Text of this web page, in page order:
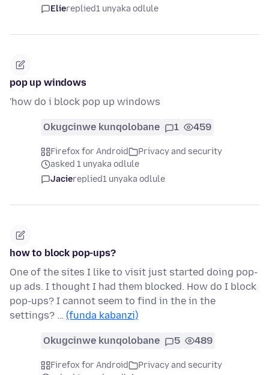
Eliereplied1 unyaka odlule
pop up windows
'how do i block pop up windows
Okugcinwe kunqolobane 1 459
Firefox for Android
Privacy and security
asked 1 unyaka odlule
Jaciereplied1 unyaka odlule
how to block pop-ups?
One of the sites I like to visit just started doing pop-
up ads. I thought I had them blocked. How do I block
pop-ups? I cannot seem to find in the in the
settings? … (funda kabanzi)
Okugcinwe kunqolobane 5 489
Firefox for Android
Privacy and security